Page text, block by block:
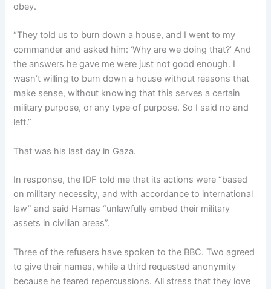
obey.
“They told us to burn down a house, and I went to my
commander and asked him: ‘Why are we doing that?’ And
the answers he gave me were just not good enough. I
wasn’t willing to burn down a house without reasons that
make sense, without knowing that this serves a certain
military purpose, or any type of purpose. So I said no and
left.”
That was his last day in Gaza.
In response, the IDF told me that its actions were “based
on military necessity, and with accordance to international
law” and said Hamas “unlawfully embed their military
assets in civilian areas”.
Three of the refusers have spoken to the BBC. Two agreed
to give their names, while a third requested anonymity
because he feared repercussions. All stress that they love